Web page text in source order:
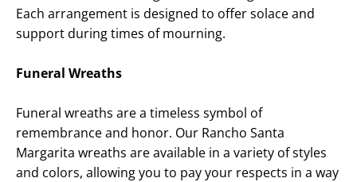
Each arrangement is designed to offer solace and
support during times of mourning.
Funeral Wreaths
Funeral wreaths are a timeless symbol of
remembrance and honor. Our Rancho Santa
Margarita wreaths are available in a variety of styles
and colors, allowing you to pay your respects in a way